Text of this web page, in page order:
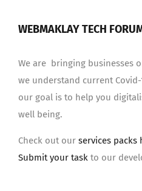
WEBMAKLAY TECH
We are bringing businesses
we understand current
our goal is to help you
well being.
Check out our services packs
Submit your task to our